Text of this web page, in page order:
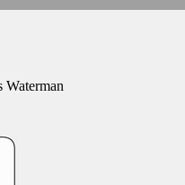
Waterman